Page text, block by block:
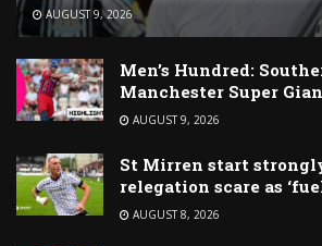
AUGUST 9, 2026
Men’s Hundred:
Manchester Super
AUGUST 9, 2026
St Mirren start
relegation scare as
AUGUST 8, 2026